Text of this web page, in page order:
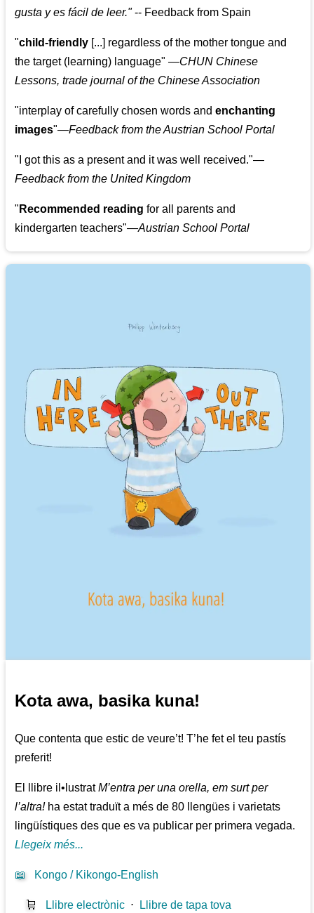
gusta y es fácil de leer."-- Feedback from Spain
"child-friendly [...] regardless of the mother tongue and
the target (learning) language"—CHUN Chinese
Lessons, trade journal of the Chinese Association
"interplay of carefully chosen words andenchanting
images"—Feedback from the Austrian School Portal
" I got this as a present and it was well received."—
Feedback from the United Kingdom
" Recommended reading for all parents and
kindergarten teachers"—Austrian School Portal
Kota awa, basika kuna!
Que contenta que estic de veure’t! T’he fet el teu pastís
preferit!
El llibre il•lustratM’entra per una orella, em surt per
l’altra!ha estat traduït a més de 80 llengües i varietats
lingüístiques des que es va publicar per primera vegada.
Llegeix més...
📖 Kongo / Kikongo-English
🛒 Llibre electrònic ⋅ Llibre de tapa tova